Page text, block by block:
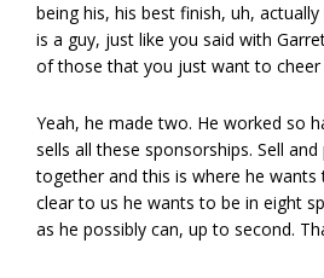
being his, his best finish, uh,
is a guy, just like you said with
of those that you just want to cheer
Yeah, he made two. He worked so
sells all these sponsorships. Sell
together and this is where he wants
clear to us he wants to be in eight
as he possibly can, up to second.